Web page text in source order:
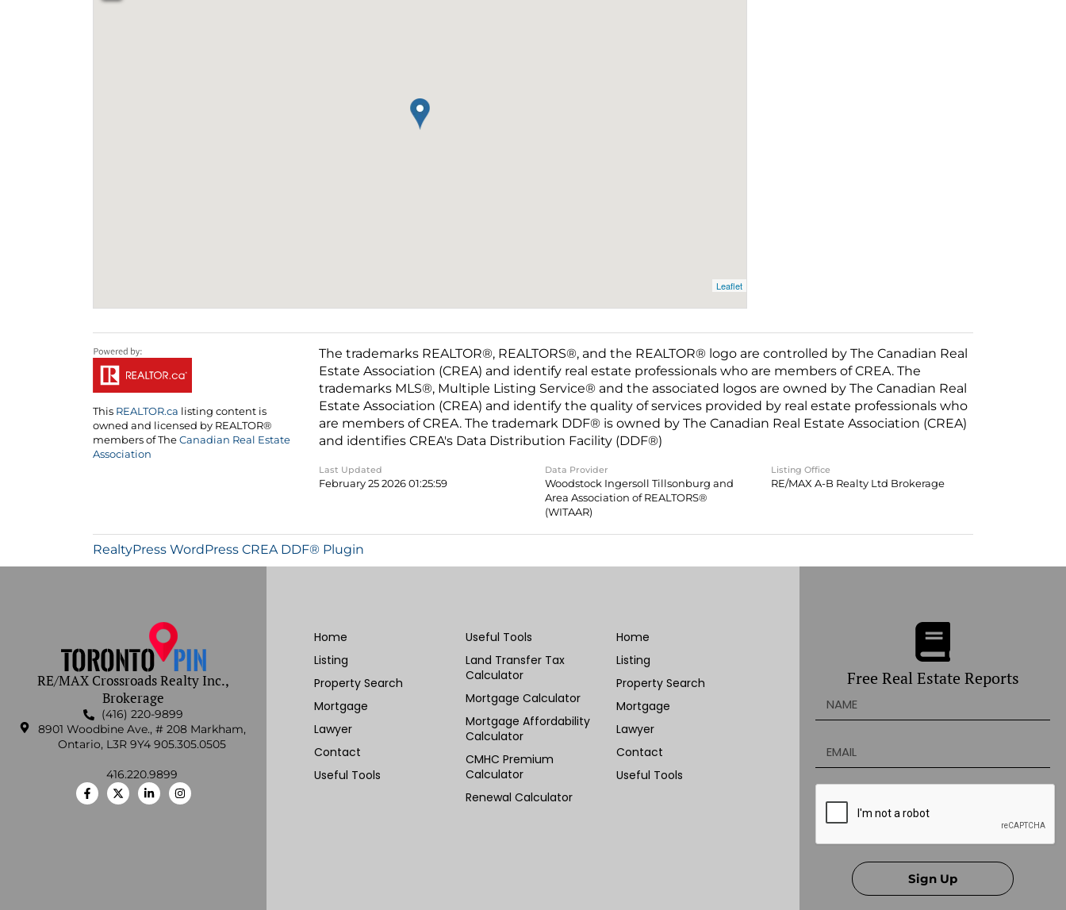
Leaflet
This REALTOR.ca listing content is
owned and licensed by REALTOR®
members of The Canadian Real Estate
Association
The trademarks REALTOR®, REALTORS®, and the REALTOR® logo are controlled by The Canadian Real
Estate Association (CREA) and identify real estate professionals who are members of CREA. The
trademarks MLS®, Multiple Listing Service® and the associated logos are owned by The Canadian Real
Estate Association (CREA) and identify the quality of services provided by real estate professionals who
are members of CREA. The trademark DDF® is owned by The Canadian Real Estate Association (CREA)
and identifies CREA's Data Distribution Facility (DDF®)
Last Updated
February 25 2026 01:25:59
Data Provider
Woodstock Ingersoll Tillsonburg and
Area Association of REALTORS®
(WITAAR)
Listing Office
RE/MAX A-B Realty Ltd Brokerage
RealtyPress WordPress CREA DDF® Plugin
RE/MAX Crossroads Realty Inc.,
Brokerage
(416) 220-9899
8901 Woodbine Ave., # 208 Markham,
Ontario, L3R 9Y4 905.305.0505
416.220.9899
Home
Listing
Property Search
Mortgage
Lawyer
Contact
Useful Tools
Useful Tools
Land Transfer Tax
Calculator
Mortgage Calculator
Mortgage Affordability
Calculator
CMHC Premium
Calculator
Renewal Calculator
Home
Listing
Property Search
Mortgage
Lawyer
Contact
Useful Tools
Free Real Estate Reports
Sign Up